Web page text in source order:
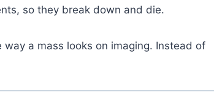
so they break down and die.
a mass looks on imaging. Instead of